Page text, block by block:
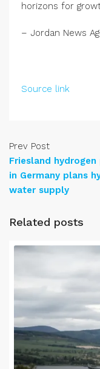
horizons for
– Jordan News
Source link
Prev Post
Friesland hydrogen
in Germany plans
water supply
Related posts